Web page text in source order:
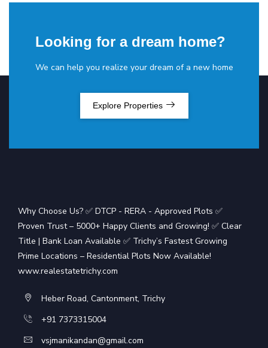
Looking for a dream home?
We can help you realize your dream of a new home
Explore Properties
Why Choose Us? ✅ DTCP - RERA - Approved Plots ✅
Proven Trust – 5000+ Happy Clients and Growing! ✅ Clear
Title | Bank Loan Available ✅ Trichy’s Fastest Growing
Prime Locations – Residential Plots Now Available!
www.realestatetrichy.com
Heber Road, Cantonment, Trichy
+91 7373315004
vsjmanikandan@gmail.com